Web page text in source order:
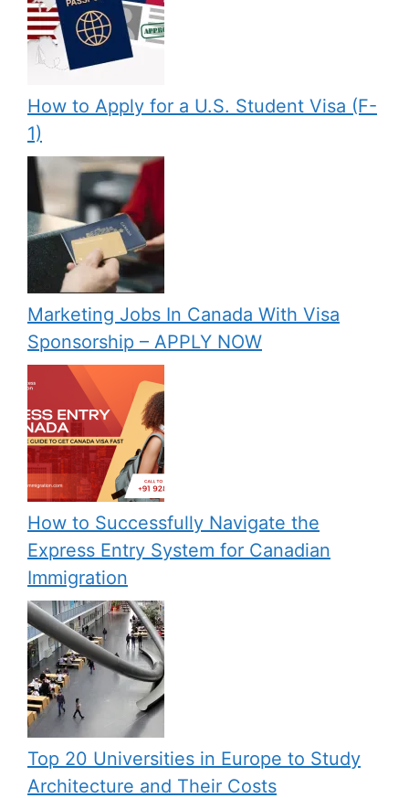
How to Apply for a U.S. Student Visa (F-
1)
Marketing Jobs In Canada With Visa
Sponsorship – APPLY NOW
How to Successfully Navigate the
Express Entry System for Canadian
Immigration
Top 20 Universities in Europe to Study
Architecture and Their Costs